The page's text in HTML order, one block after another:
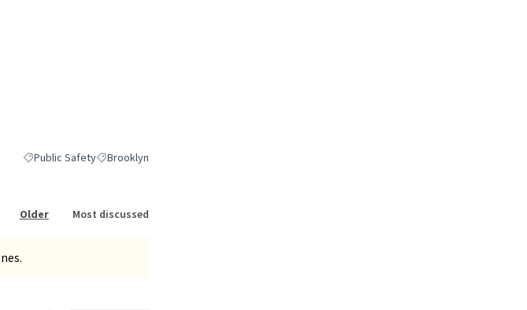
Filter results for category: Public Safety
Public SafetyFilter results for scope: Brooklyn
Brooklyn
Older Most discussed